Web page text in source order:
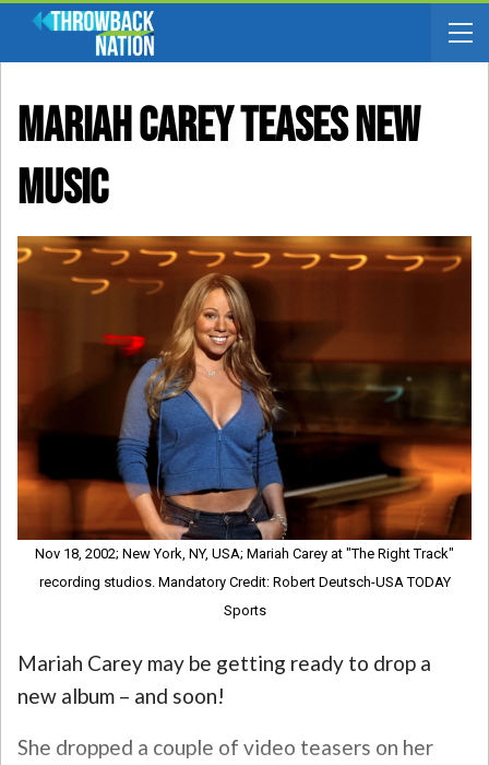
Mariah Carey Teases New
Music
Nov 18, 2002; New York, NY, USA; Mariah Carey at "The Right Track"
recording studios. Mandatory Credit: Robert Deutsch-USA TODAY
Sports
Mariah Carey may be getting ready to drop a
new album – and soon!
She dropped a couple of video teasers on her